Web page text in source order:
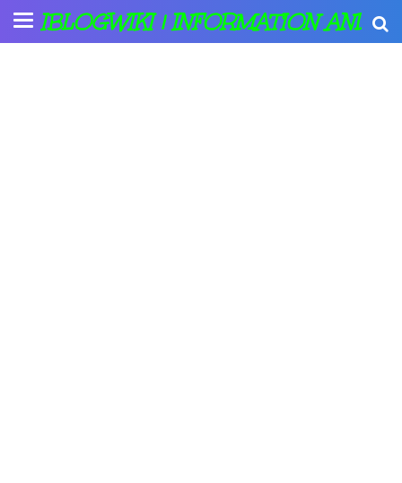
IBLOGWIKI | INFORMATION AND